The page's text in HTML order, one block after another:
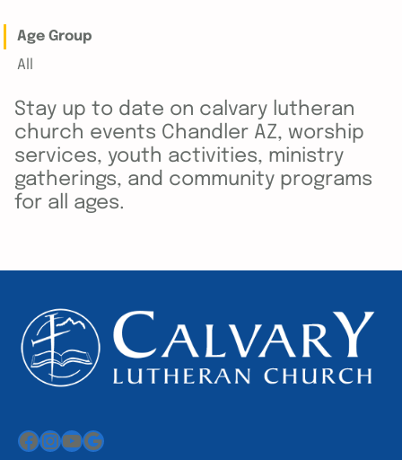
Age Group
All
Stay up to date on calvary lutheran
church events Chandler AZ, worship
services, youth activities, ministry
gatherings, and community programs
for all ages.
Facebook
Instagram
YouTube
Google